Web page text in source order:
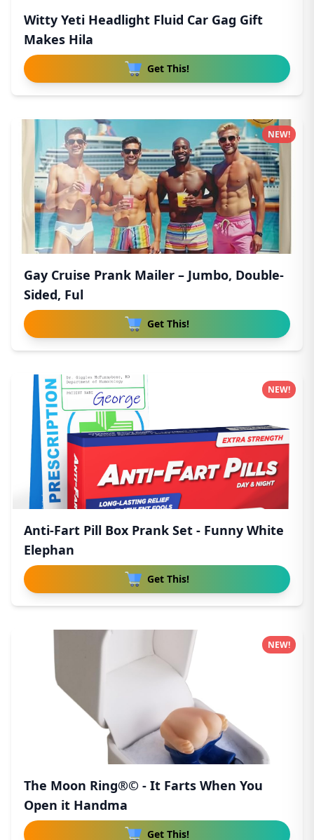
Witty Yeti Headlight Fluid Car Gag Gift
Makes Hila
Get This!
Gay Cruise Prank Mailer – Jumbo, Double-
Sided, Ful
Get This!
NEW!
Anti-Fart Pill Box Prank Set - Funny White
Elephan
Get This!
NEW!
The Moon Ring®© - It Farts When You
Open it Handma
Get This!
NEW!